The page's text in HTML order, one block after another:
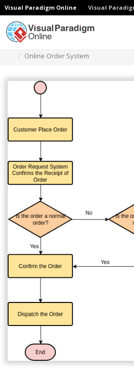
Visual Paradigm Online Visual
Online Order System